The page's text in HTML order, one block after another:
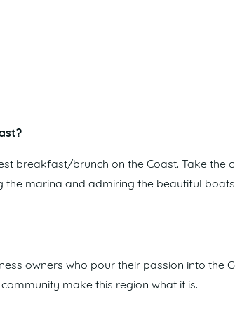
breakfast/brunch on the Coast. Take the
the marina and admiring the beautiful
owners who pour their passion into the
make this region what it is.